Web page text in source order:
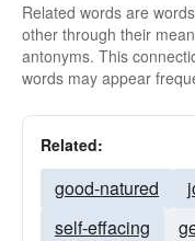
Related words are
other through their
antonyms. This
words may appear
Related:
good-natured
self-effacing